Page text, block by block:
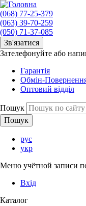
(068) 77-25-379
(063) 39-70-259
(050) 71-37-085
Зв'язатися
Зателефонуйте або
Гарантія
Обмін-
Оптовий відділ
Пошук
рус
укр
Меню учётной записи
Вхід
Каталог